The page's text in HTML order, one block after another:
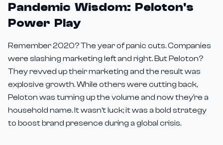
Pandemic Wisdom: Peloton's
Power Play
Remember 2020? The year of panic cuts. Companies
were slashing marketing left and right. But Peloton?
They revved up their marketing and the result was
explosive growth. While others were cutting back,
Peloton was turning up the volume and now they're a
household name. It wasn't luck; it was a bold strategy
to boost brand presence during a global crisis.